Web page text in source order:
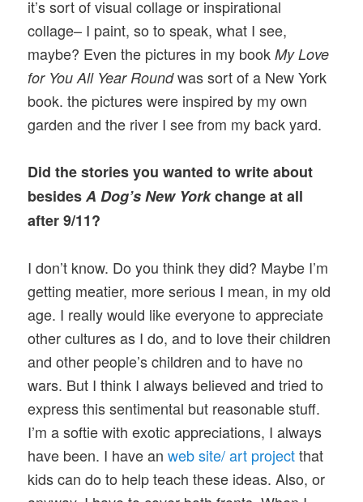
it’s sort of visual collage or inspirational
collage– I paint, so to speak, what I see,
maybe? Even the pictures in my bookMy Love
for You All Year Roundwas sort of a New York
book. the pictures were inspired by my own
garden and the river I see from my back yard.
Did the stories you wanted to write about
besidesA Dog’s New Yorkchange at all
after 9/11?
I don’t know. Do you think they did? Maybe I’m
getting meatier, more serious I mean, in my old
age. I really would like everyone to appreciate
other cultures as I do, and to love their children
and other people’s children and to have no
wars. But I think I always believed and tried to
express this sentimental but reasonable stuff.
I’m a softie with exotic appreciations, I always
have been. I have anweb site/ art projectthat
kids can do to help teach these ideas. Also, or